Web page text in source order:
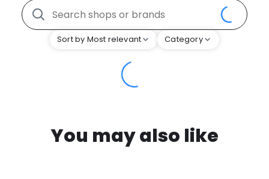
Sort by Most relevant Category
You may also like